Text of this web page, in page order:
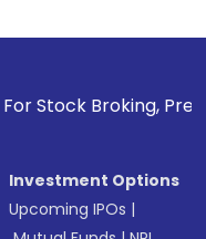
Prevent
Investment Options
Upcoming IPOs |